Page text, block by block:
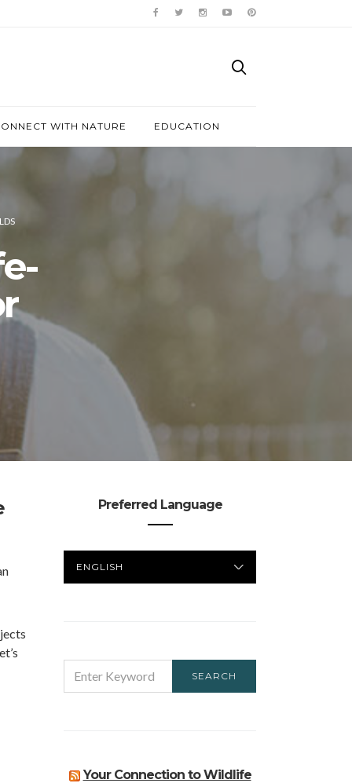
WITH NATURE EDUCATION
Preferred Language
LANGUAGE
FOR:
SEARCH
Your Connection to Wildlife